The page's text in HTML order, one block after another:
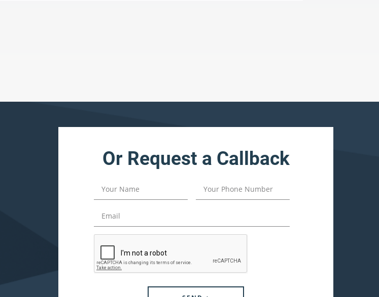
Or Request a Callback